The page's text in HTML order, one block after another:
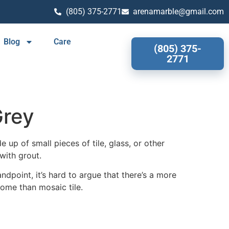
(805) 375-2771 arenamarble@gmail.com
Blog Care
(805) 375-
2771
up of small pieces of tile, glass, or other
grout.
it’s hard to argue that there’s a more
than mosaic tile.